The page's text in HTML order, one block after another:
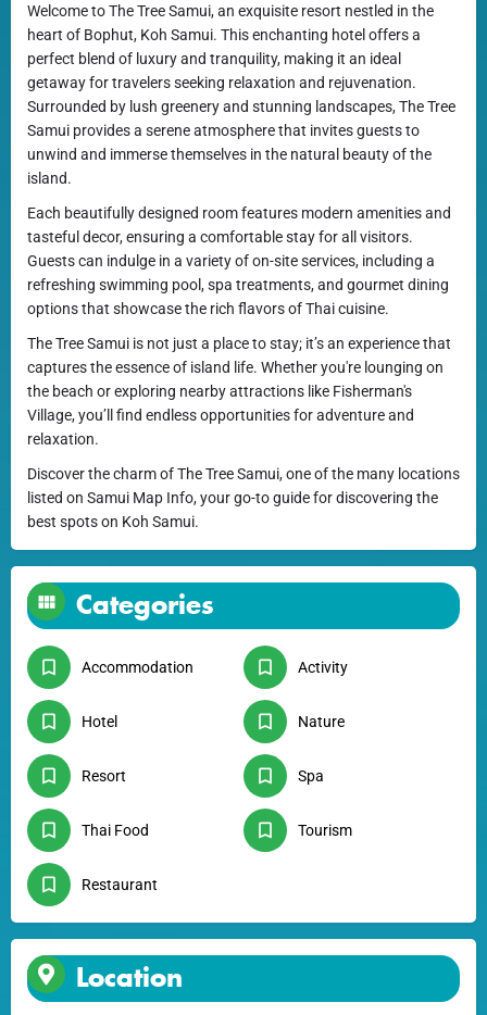
Welcome to The Tree Samui, an exquisite resort nestled in the
heart of Bophut, Koh Samui. This enchanting hotel offers a
perfect blend of luxury and tranquility, making it an ideal
getaway for travelers seeking relaxation and rejuvenation.
Surrounded by lush greenery and stunning landscapes, The Tree
Samui provides a serene atmosphere that invites guests to
unwind and immerse themselves in the natural beauty of the
island.
Each beautifully designed room features modern amenities and
tasteful decor, ensuring a comfortable stay for all visitors.
Guests can indulge in a variety of on-site services, including a
refreshing swimming pool, spa treatments, and gourmet dining
options that showcase the rich flavors of Thai cuisine.
The Tree Samui is not just a place to stay; it’s an experience that
captures the essence of island life. Whether you're lounging on
the beach or exploring nearby attractions like Fisherman's
Village, you’ll find endless opportunities for adventure and
relaxation.
Discover the charm of The Tree Samui, one of the many locations
listed on Samui Map Info, your go-to guide for discovering the
best spots on Koh Samui.
Categories
Accommodation Activity
Hotel Nature
Resort Spa
Thai Food Tourism
Restaurant
Location